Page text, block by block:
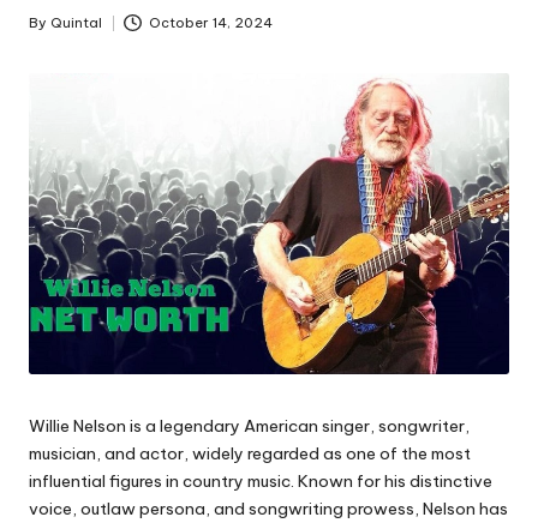
Posted
By Quintal October 14, 2024
Willie Nelson is a legendary American singer, songwriter,
musician, and actor, widely regarded as one of the most
influential figures in country music. Known for his distinctive
voice, outlaw persona, and songwriting prowess, Nelson has